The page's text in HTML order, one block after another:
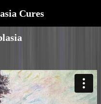
Cures